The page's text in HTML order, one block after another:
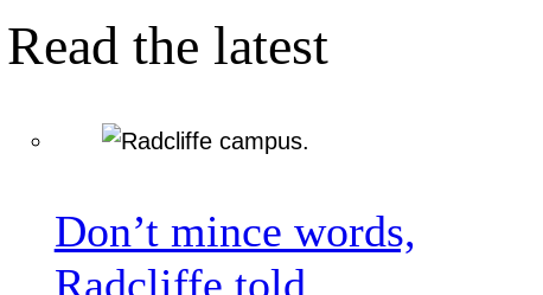
Read the latest
Don’t mince words,
Radcliffe told